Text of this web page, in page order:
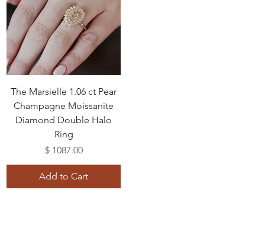
The Marsielle 1.06 ct Pear
Champagne Moissanite
Diamond Double Halo
Ring
Price
$ 1087.00
Add to Cart